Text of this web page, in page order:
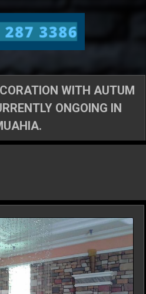
main content
WITH AUTUM
ONGOING IN